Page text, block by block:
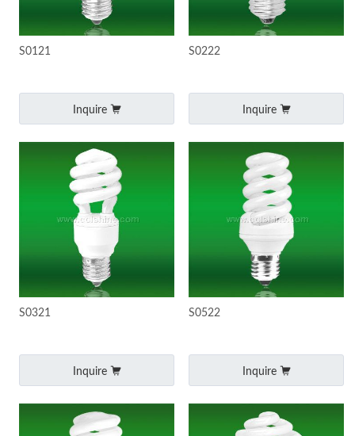
S0121
Inquire
S0222
Inquire
S0321
Inquire
S0522
Inquire